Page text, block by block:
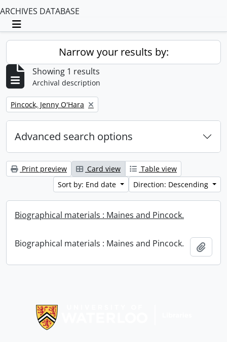
ARCHIVES DATABASE
Toggle navigation
Narrow your results by:
Showing 1 results
Archival description
Remove filter:
Pincock, Jenny O'Hara
Advanced search options
Print preview Card view
Table view
Sort by: End date
Direction: Descending
Biographical materials : Maines and Pincock.
Biographical materials : Maines and Pincock.